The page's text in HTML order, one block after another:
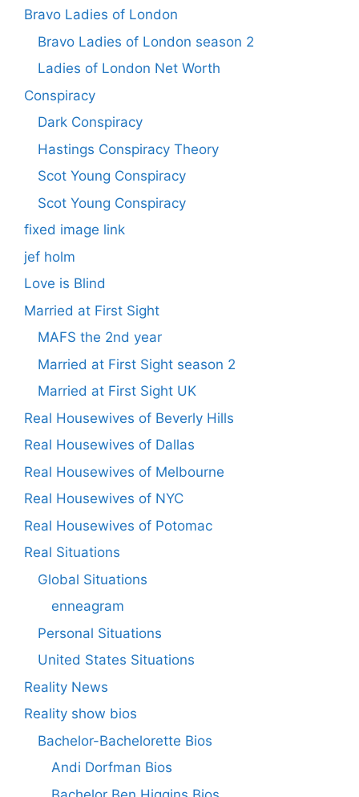
Bravo Ladies of London
Bravo Ladies of London season 2
Ladies of London Net Worth
Conspiracy
Dark Conspiracy
Hastings Conspiracy Theory
Scot Young Conspiracy
Scot Young Conspiracy
fixed image link
jef holm
Love is Blind
Married at First Sight
MAFS the 2nd year
Married at First Sight season 2
Married at First Sight UK
Real Housewives of Beverly Hills
Real Housewives of Dallas
Real Housewives of Melbourne
Real Housewives of NYC
Real Housewives of Potomac
Real Situations
Global Situations
enneagram
Personal Situations
United States Situations
Reality News
Reality show bios
Bachelor-Bachelorette Bios
Andi Dorfman Bios